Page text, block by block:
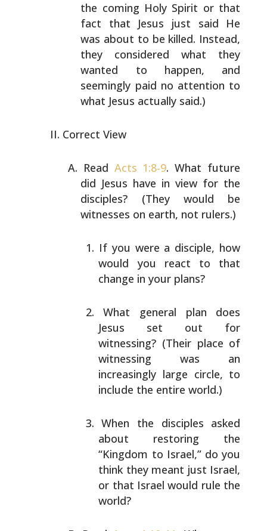
the coming Holy Spirit or that
fact that Jesus just said He
was about to be killed. Instead,
they considered what they
wanted to happen, and
seemingly paid no attention to
what Jesus actually said.)
Correct View
Read Acts 1:8-9. What future
did Jesus have in view for the
disciples? (They would be
witnesses on earth, not rulers.)
If you were a disciple, how
would you react to that
change in your plans?
What general plan does
Jesus set out for
witnessing? (Their place of
witnessing was an
increasingly large circle, to
include the entire world.)
When the disciples asked
about restoring the
“Kingdom to Israel,” do you
think they meant just Israel,
or that Israel would rule the
world?